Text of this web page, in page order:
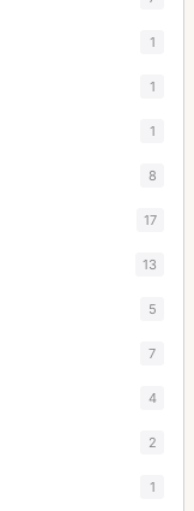
1
1
1
8
17
13
5
7
4
2
1